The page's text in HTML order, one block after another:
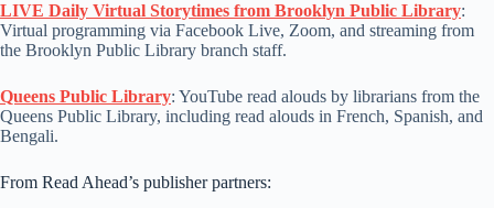
LIVE Daily Virtual Storytimes from Brooklyn Public Library:
Virtual programming via Facebook Live, Zoom, and streaming from
the Brooklyn Public Library branch staff.
Queens Public Library: YouTube read alouds by librarians from the
Queens Public Library, including read alouds in French, Spanish, and
Bengali.
From Read Ahead’s publisher partners: